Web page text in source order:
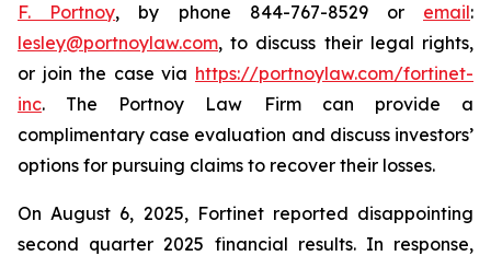
F. Portnoy, by phone 844-767-8529 or email:
lesley@portnoylaw.com, to discuss their legal rights,
or join the case via https://portnoylaw.com/fortinet-
inc. The Portnoy Law Firm can provide a
complimentary case evaluation and discuss investors’
options for pursuing claims to recover their losses.
On August 6, 2025, Fortinet reported disappointing
second quarter 2025 financial results. In response,